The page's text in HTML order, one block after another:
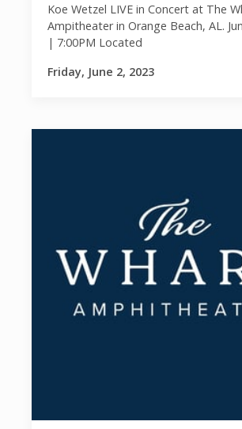
Koe Wetzel LIVE in Concert at The
Ampitheater in Orange Beach, AL.
| 7:00PM Located
Friday, June 2, 2023